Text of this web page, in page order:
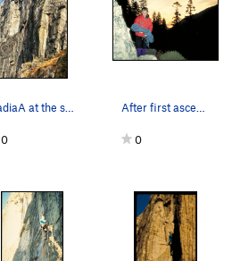
NadiaA at the second bolt of Arctic Breeze, bel…
0
After first ascent of Chimay aka Arctic Breeze.…
0